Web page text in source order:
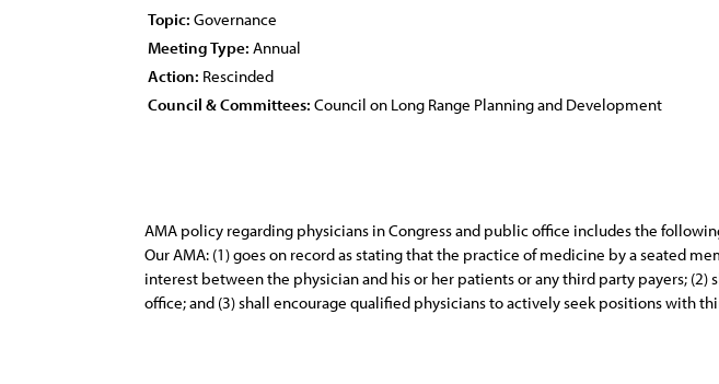
Topic: Governance
Meeting Type: Annual
Action: Rescinded
Council & Committees: Council on Long Range Planning and Development
AMA policy regarding physicians in Congress and public office includes the
Our AMA: (1) goes on record as stating that the practice of medicine by a seated
interest between the physician and his or her patients or any third party payers;
office; and (3) shall encourage qualified physicians to actively seek positions with